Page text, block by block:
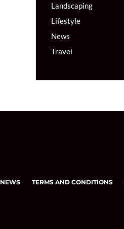
Landscaping
Lifestyle
News
Travel
NEWS TERMS AND CONDITIONS